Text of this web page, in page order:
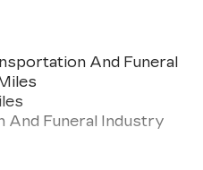
And Funeral
And Funeral Industry